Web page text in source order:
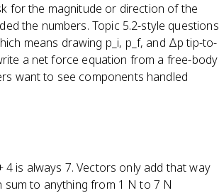
for the magnitude or direction of the
the numbers. Topic 5.2-style questions
means drawing p_i, p_f, and Δp tip-to-
a net force equation from a free-body
want to see components handled
is always 7. Vectors only add that way
to anything from 1 N to 7 N